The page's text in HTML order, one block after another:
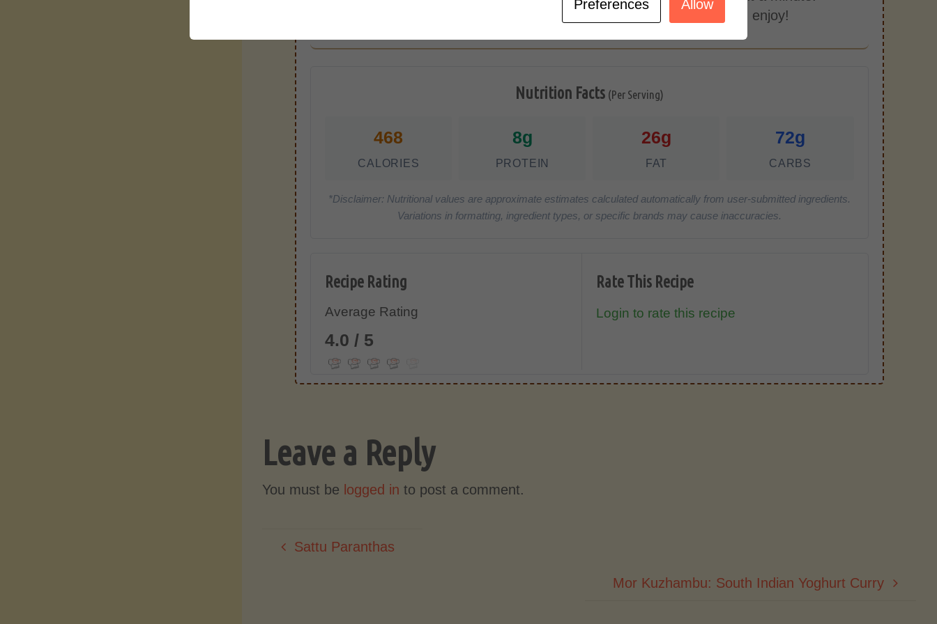
Serve with some rice and enjoy!
Nutrition Facts (Per Serving)
468
CALORIES
8g
PROTEIN
26g
FAT
72g
CARBS
*Disclaimer: Nutritional values are approximate estimates calculated automatically from user-submitted ingredients.
Variations in formatting, ingredient types, or specific brands may cause inaccuracies.
Recipe Rating
Average Rating
4.0 / 5
Rate This Recipe
Login to rate this recipe
Leave a Reply
You must be logged in to post a comment.
Sattu Paranthas
Mor Kuzhambu: South Indian Yoghurt Curry
Preferences Allow